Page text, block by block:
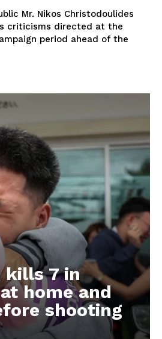
Mr. Nikos Christodoulides
criticisms directed at the
period ahead of the
kills 7 in
home and
shooting